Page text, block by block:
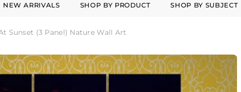
NEW ARRIVALS SHOP BY PRODUCT SHOP BY SUBJECT
Sunset (3 Panel) Nature Wall Art